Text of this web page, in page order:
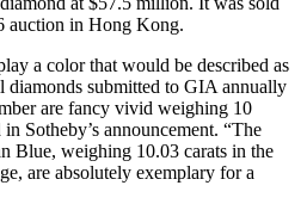
auction in Hong Kong.
a color that would be described as
diamonds submitted to GIA annually
are fancy vivid weighing 10
Sotheby’s announcement. “The
Blue, weighing 10.03 carats in the
are absolutely exemplary for a